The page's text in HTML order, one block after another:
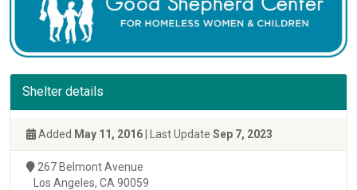
Shelter details
Added May 11, 2016| Last Update Sep 7, 2023
267 Belmont Avenue
Los Angeles, CA 90059